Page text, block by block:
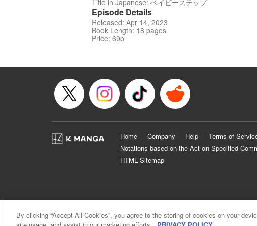
Title in Japanese: ベイビーステップ
Episode Details
Released: Apr 14, 2023
Book Length: 18 pages
Price: 69p
Home Company Help Terms of
Notations based on the Act on Specified
HTML Sitemap
By clicking “Accept All Cookies”, you agree to the storing of cookies on your